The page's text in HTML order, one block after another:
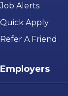
Job Alerts
Quick Apply
Refer A Friend
Employers